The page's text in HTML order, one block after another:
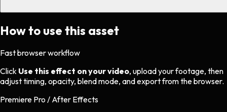
How to use this asset
Fast browser workflow
Click Use this effect on your video, upload your footage, then
adjust timing, opacity, blend mode, and export from the browser.
Premiere Pro / After Effects